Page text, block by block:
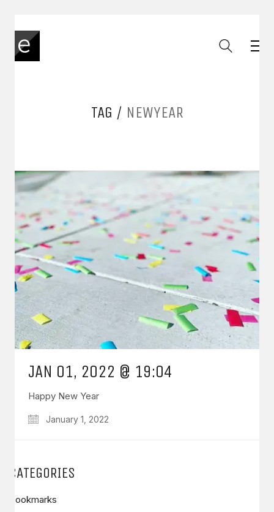
TAG / NEWYEAR
JAN 01, 2022 @ 19:04
Happy New Year
January 1, 2022
CATEGORIES
Bookmarks